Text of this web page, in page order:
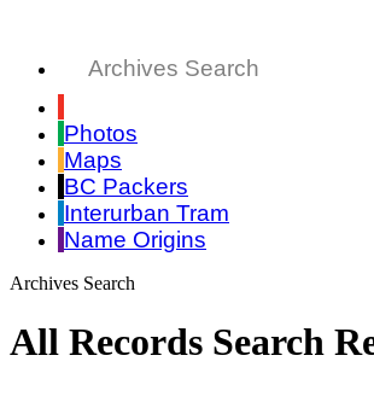
Archives Search
Photos
Maps
BC Packers
Interurban Tram
Name Origins
Archives Search
All Records Search